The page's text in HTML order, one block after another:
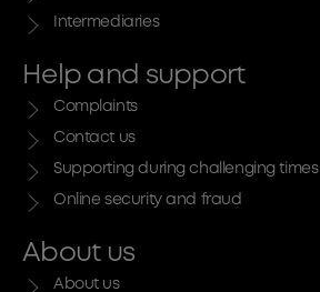
Intermediaries
Help and support
Complaints
Contact us
Supporting during challenging times
Online security and fraud
About us
About us